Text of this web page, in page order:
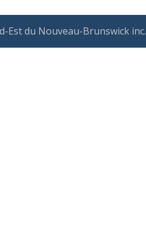
Est du Nouveau-Brunswick inc.